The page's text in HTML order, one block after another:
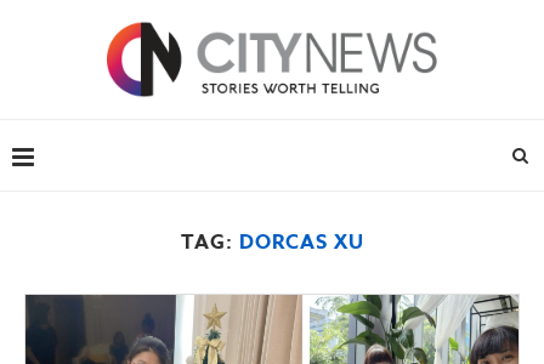
TAG: DORCAS XU